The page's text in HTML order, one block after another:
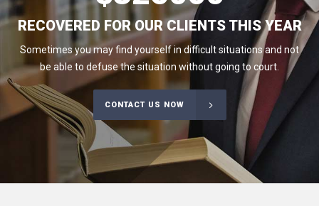
RECOVERED FOR OUR CLIENTS THIS YEAR
Sometimes you may find yourself in difficult situations and not
be able to defuse the situation without going to court.
CONTACT US NOW